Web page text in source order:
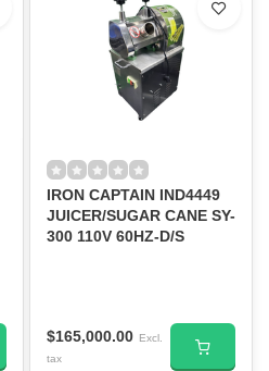
IRON CAPTAIN IND4449
JUICER/SUGAR CANE SY-
300 110V 60HZ-D/S
$165,000.00 Excl.
tax